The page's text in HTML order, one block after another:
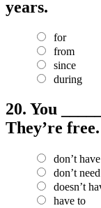
years.
for
from
since
during
20. You
They’re free.
don’t have
don’t
doesn’t
have to